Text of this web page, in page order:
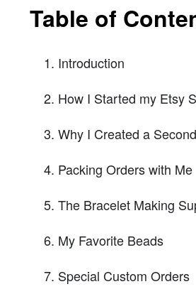
Table of
Introduction
How I Started my Etsy
Why I Created a
Packing Orders with Me
The Bracelet Making
My Favorite Beads
Special Custom Orders